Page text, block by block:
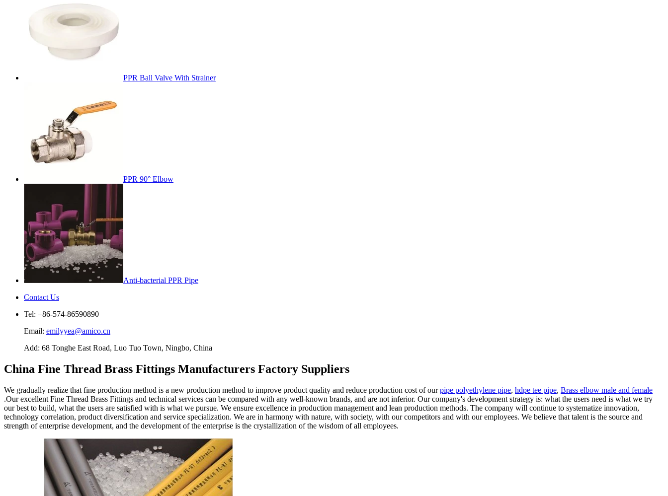
PPR Ball Valve With Strainer
PPR 90° Elbow
Anti-bacterial PPR Pipe
Contact Us
Tel: +86-574-86590890
Email: emilyyea@amico.cn
Add: 68 Tonghe East Road, Luo Tuo Town, Ningbo, China
China Fine Thread Brass Fittings Manufacturers Factory Suppliers
We gradually realize that fine production method is a new production method to improve product quality and reduce production cost of ourpipe polyethylene pipe, hdpe tee pipe, Brass elbow male and female
.Our excellent Fine Thread Brass Fittings and technical services can be compared with any well-known brands, and are not inferior. Our company's development strategy is: what the users need is what we try
our best to build, what the users are satisfied with is what we pursue. We ensure excellence in production management and lean production methods. The company will continue to systematize innovation,
technology correlation, product diversification and service specialization. We are in harmony with nature, with society, with our competitors and with our employees. We believe that talent is the source and
strength of enterprise development, and the development of the enterprise is the crystallization of the wisdom of all employees.